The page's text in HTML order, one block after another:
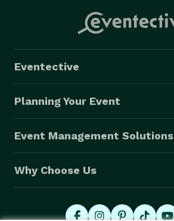
Eventective
Planning Your Event
Event Management Solutions
Why Choose Us